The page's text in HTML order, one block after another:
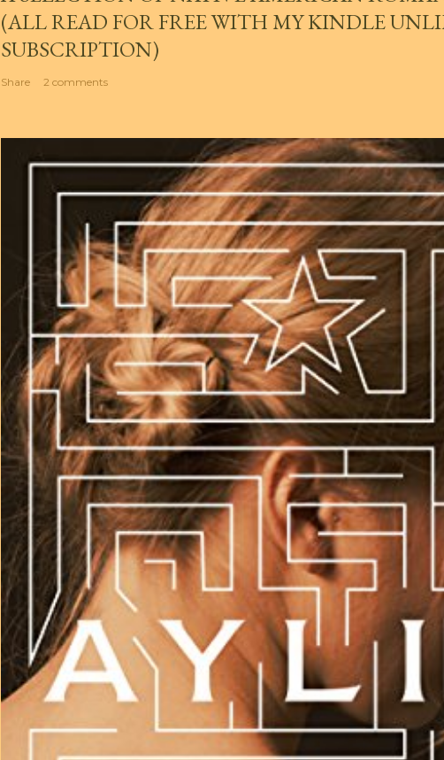
(ALL READ FOR FREE WITH MY KINDLE
SUBSCRIPTION)
Share 2 comments